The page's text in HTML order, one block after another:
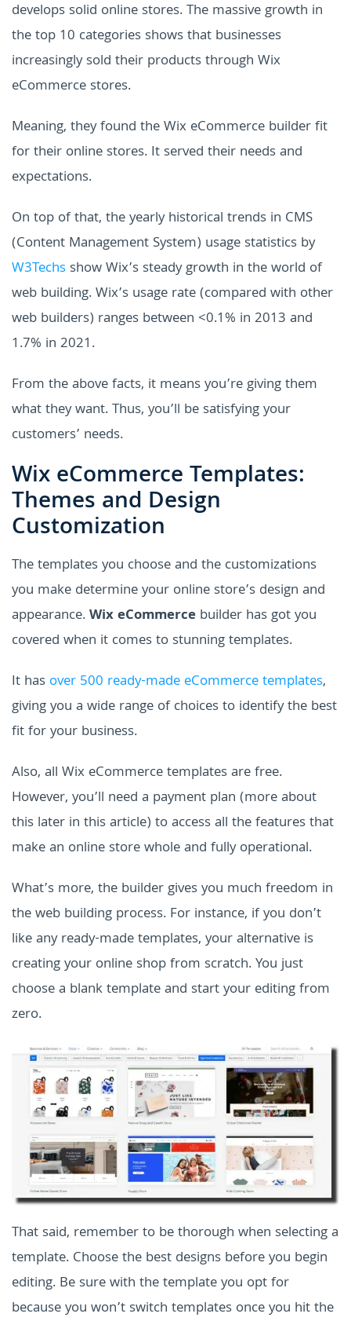
develops solid online stores. The massive growth in
the top 10 categories shows that businesses
increasingly sold their products through Wix
eCommerce stores.
Meaning, they found the Wix eCommerce builder fit
for their online stores. It served their needs and
expectations.
On top of that, the yearly historical trends in CMS
(Content Management System) usage statistics by
W3Techs show Wix’s steady growth in the world of
web building. Wix’s usage rate (compared with other
web builders) ranges between <0.1% in 2013 and
1.7% in 2021.
From the above facts, it means you’re giving them
what they want. Thus, you’ll be satisfying your
customers’ needs.
Wix eCommerce Templates:
Themes and Design
Customization
The templates you choose and the customizations
you make determine your online store’s design and
appearance.Wix eCommerce builder has got you
covered when it comes to stunning templates.
It has over 500 ready-made eCommerce templates,
giving you a wide range of choices to identify the best
fit for your business.
Also, all Wix eCommerce templates are free.
However, you’ll need a payment plan (more about
this later in this article) to access all the features that
make an online store whole and fully operational.
What’s more, the builder gives you much freedom in
the web building process. For instance, if you don’t
like any ready-made templates, your alternative is
creating your online shop from scratch. You just
choose a blank template and start your editing from
zero.
That said, remember to be thorough when selecting a
template. Choose the best designs before you begin
editing. Be sure with the template you opt for
because you won’t switch templates once you hit the